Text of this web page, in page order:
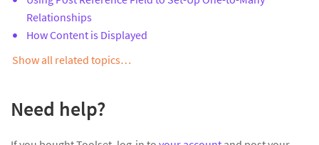
Relationships
How Content is Displayed
Show all related topics…
Need help?